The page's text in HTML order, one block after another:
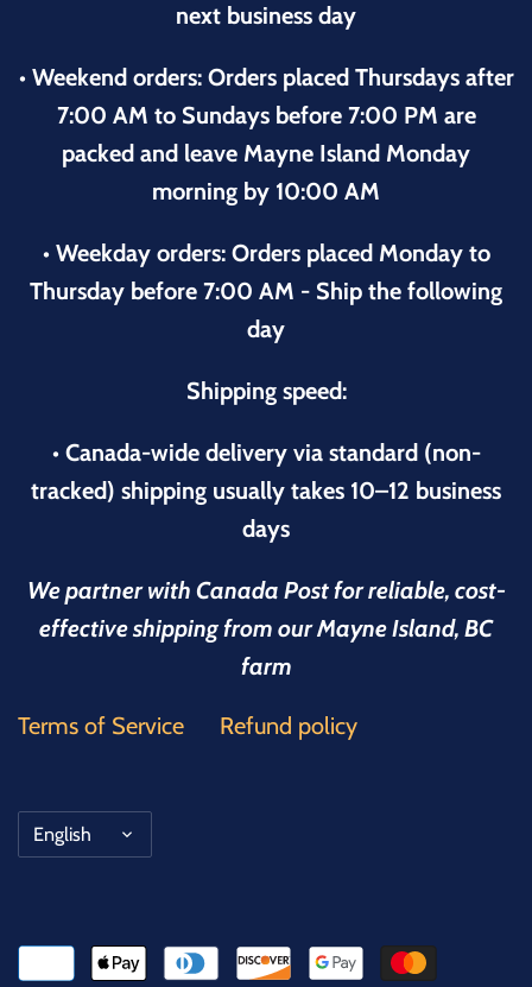
next business day
• Weekend orders: Orders placed Thursdays after
7:00 AM to Sundays before 7:00 PM are
packed and leave Mayne Island Monday
morning by 10:00 AM
• Weekday orders: Orders placed Monday to
Thursday before 7:00 AM - Ship the following
day
Shipping speed:
• Canada-wide delivery via standard (non-
tracked) shipping usually takes 10–12 business
days
We partner with Canada Post for reliable, cost-
effective shipping from our Mayne Island, BC
farm
Terms of Service Refund policy
Language
English